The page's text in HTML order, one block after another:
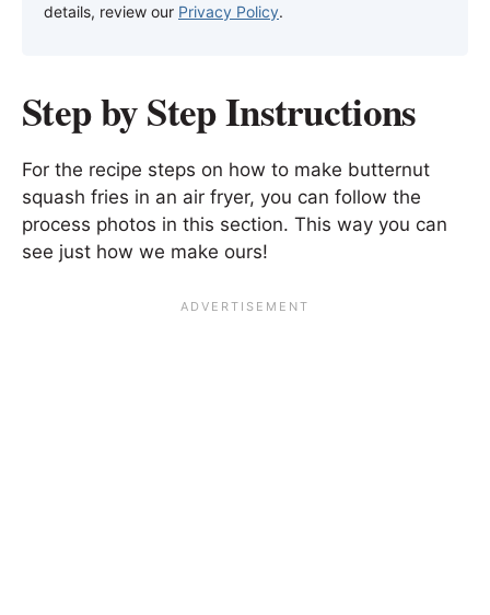
details, review our Privacy Policy.
Step by Step Instructions
For the recipe steps on how to make butternut
squash fries in an air fryer, you can follow the
process photos in this section. This way you can
see just how we make ours!